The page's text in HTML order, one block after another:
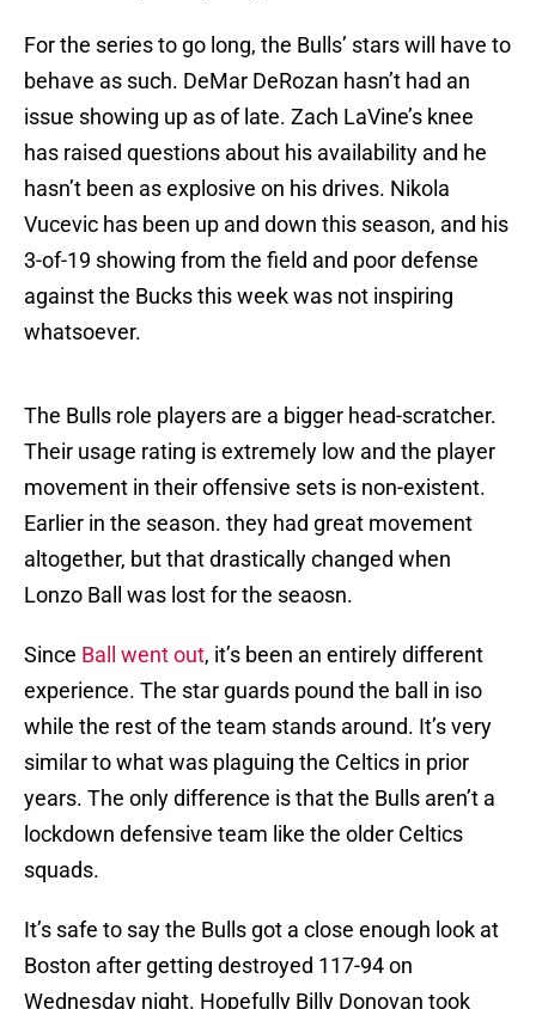
For the series to go long, the Bulls’ stars will have to
behave as such. DeMar DeRozan hasn’t had an
issue showing up as of late. Zach LaVine’s knee
has raised questions about his availability and he
hasn’t been as explosive on his drives. Nikola
Vucevic has been up and down this season, and his
3-of-19 showing from the field and poor defense
against the Bucks this week was not inspiring
whatsoever.
The Bulls role players are a bigger head-scratcher.
Their usage rating is extremely low and the player
movement in their offensive sets is non-existent.
Earlier in the season. they had great movement
altogether, but that drastically changed when
Lonzo Ball was lost for the seaosn.
Since Ball went out, it’s been an entirely different
experience. The star guards pound the ball in iso
while the rest of the team stands around. It’s very
similar to what was plaguing the Celtics in prior
years. The only difference is that the Bulls aren’t a
lockdown defensive team like the older Celtics
squads.
It’s safe to say the Bulls got a close enough look at
Boston after getting destroyed 117-94 on
Wednesday night. Hopefully Billy Donovan took